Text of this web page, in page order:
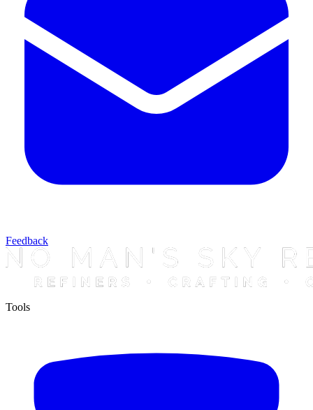
Feedback
Tools